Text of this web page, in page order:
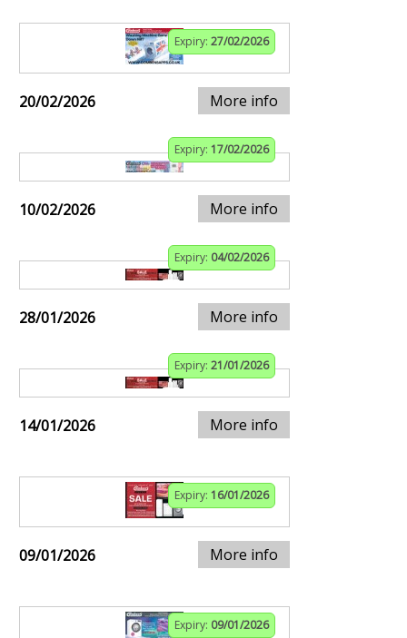
Expiry: 27/02/2026
20/02/2026 More info
Expiry: 17/02/2026
10/02/2026 More info
Expiry: 04/02/2026
28/01/2026 More info
Expiry: 21/01/2026
14/01/2026 More info
Expiry: 16/01/2026
09/01/2026 More info
Expiry: 09/01/2026